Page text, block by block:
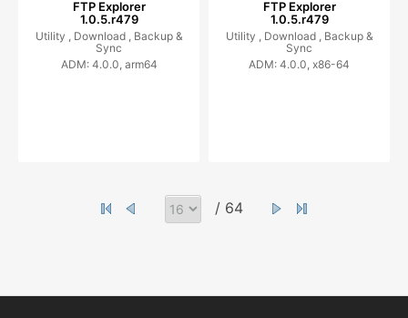
FTP Explorer
1.0.5.r479
Utility , Download , Backup &
Sync
ADM: 4.0.0, arm64
FTP Explorer
1.0.5.r479
Utility , Download , Backup &
Sync
ADM: 4.0.0, x86-64
/ 64